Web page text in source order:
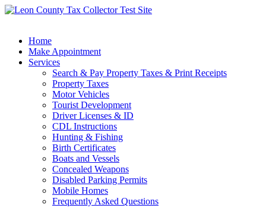
Home
Make Appointment
Services
Search & Pay Property Taxes & Print Receipts
Property Taxes
Motor Vehicles
Tourist Development
Driver Licenses & ID
CDL Instructions
Hunting & Fishing
Birth Certificates
Boats and Vessels
Concealed Weapons
Disabled Parking Permits
Mobile Homes
Frequently Asked Questions